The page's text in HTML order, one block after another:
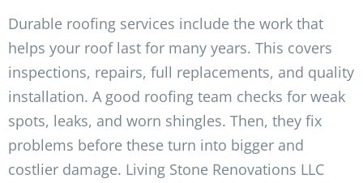
Durable roofing services include the work that
helps your roof last for many years. This covers
inspections, repairs, full replacements, and quality
installation. A good roofing team checks for weak
spots, leaks, and worn shingles. Then, they fix
problems before these turn into bigger and
costlier damage. Living Stone Renovations LLC